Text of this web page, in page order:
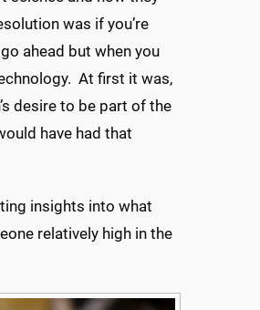
was if you’re
ahead but when you
At first it was,
desire to be part of the
have had that
insights into what
relatively high in the